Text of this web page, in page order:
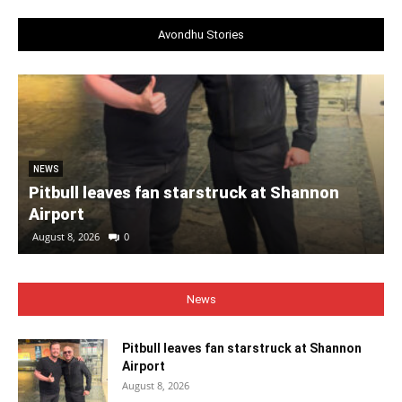
Avondhu Stories
NEWS
Pitbull leaves fan starstruck at Shannon
Airport
August 8, 2026 0
News
Pitbull leaves fan starstruck at Shannon
Airport
August 8, 2026